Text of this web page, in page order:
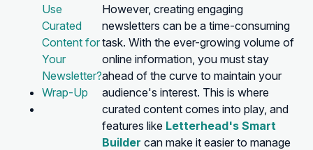
Use
Curated
Content for
Your
Newsletter?
Wrap-Up
However, creating engaging
newsletters can be a time-consuming
task. With the ever-growing volume of
online information, you must stay
ahead of the curve to maintain your
audience's interest. This is where
curated content comes into play, and
features like Letterhead's Smart
Builder can make it easier to manage